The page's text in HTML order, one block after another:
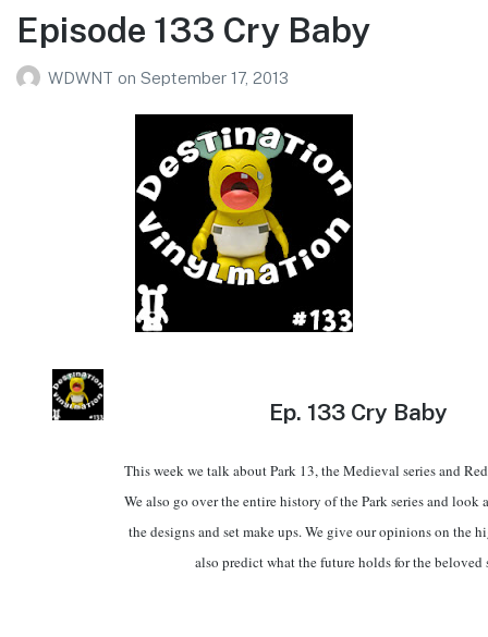
Episode 133 Cry Baby
WDWNT on September 17, 2013
Ep. 133 Cry Baby
This week we talk about Park 13, the Medieval series and
We also go over the entire history of the Park series and
the designs and set make ups. We give our opinions on the
also predict what the future holds for the beloved